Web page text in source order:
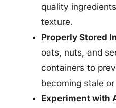
quality
texture.
Properly Stored
oats, nuts, and
containers to
becoming stale
Experiment with